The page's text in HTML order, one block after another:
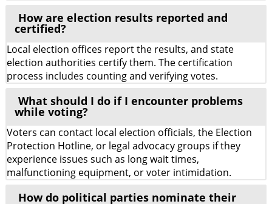
How are election results reported and
certified?
Local election offices report the results, and state
election authorities certify them. The certification
process includes counting and verifying votes.
What should I do if I encounter problems
while voting?
Voters can contact local election officials, the Election
Protection Hotline, or legal advocacy groups if they
experience issues such as long wait times,
malfunctioning equipment, or voter intimidation.
How do political parties nominate their